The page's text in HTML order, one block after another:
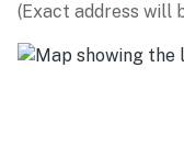
(Exact address will